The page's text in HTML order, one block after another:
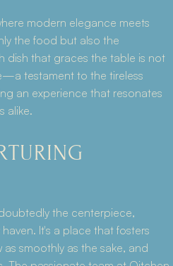
modern elegance meets
the food but also the
dish that graces the table is not
testament to the tireless
an experience that resonates
alike.
the centerpiece,
It's a place that fosters
smoothly as the sake, and